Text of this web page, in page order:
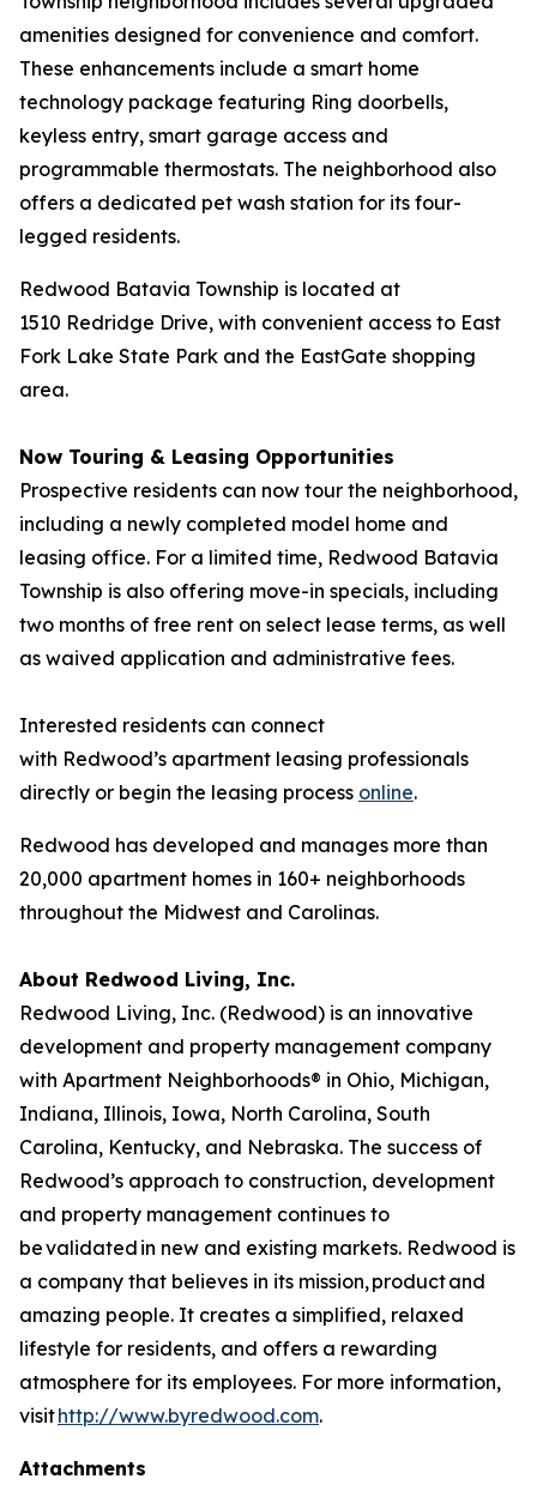
amenities designed for convenience and comfort.
These enhancements include a smart home
technology package featuring Ring doorbells,
keyless entry, smart garage access and
programmable thermostats. The neighborhood also
offers a dedicated pet wash station for its four-
legged residents.
Redwood Batavia Township is located at
1510 Redridge Drive, with convenient access to East
Fork Lake State Park and the EastGate shopping
area.
Now Touring & Leasing Opportunities
Prospective residents can now tour the neighborhood,
including a newly completed model home and
leasing office. For a limited time, Redwood Batavia
Township is also offering move-in specials, including
two months of free rent on select lease terms, as well
as waived application and administrative fees.
Interested residents can connect
with Redwood’s apartment leasing professionals
directly or begin the leasing process online.
Redwood has developed and manages more than
20,000 apartment homes in 160+ neighborhoods
throughout the Midwest and Carolinas.
About Redwood Living, Inc.
Redwood Living, Inc. (Redwood) is an innovative
development and property management company
with Apartment Neighborhoods® in Ohio, Michigan,
Indiana, Illinois, Iowa, North Carolina, South
Carolina, Kentucky, and Nebraska. The success of
Redwood’s approach to construction, development
and property management continues to
be validated in new and existing markets. Redwood is
a company that believes in its mission, product and
amazing people. It creates a simplified, relaxed
lifestyle for residents, and offers a rewarding
atmosphere for its employees. For more information,
visithttp://www.byredwood.com.
Attachments